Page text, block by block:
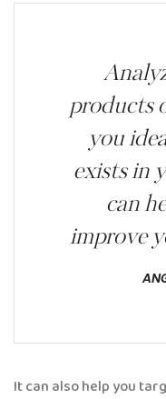
products
you
exists in
can
improve
It can also help you